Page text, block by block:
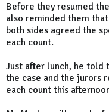
Before they resumed
also reminded them
both sides agreed the
each count.
Just after lunch, he told
the case and the jurors
each count this